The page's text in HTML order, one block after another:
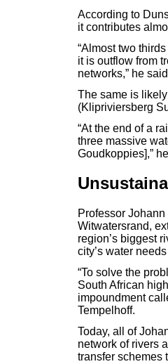
According to
it contributes
“Almost two
it is outflow from
networks,” he
The same is
(Klipriviersberg
“At the end of a
three massive
Goudkoppies],”
Professor
Witwatersrand,
region’s biggest
city’s water
“To solve the
South African
impoundment
Tempelhoff.
Today, all of
network of rivers
transfer schemes